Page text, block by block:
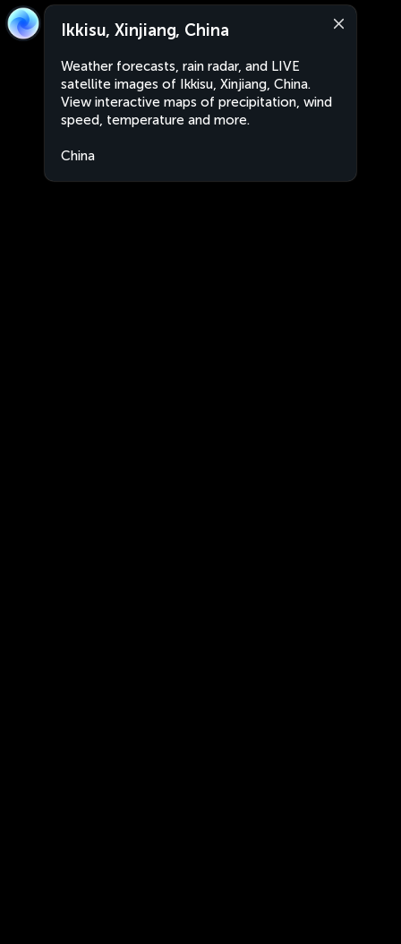
Ikkisu, Xinjiang, China
Weather forecasts, rain radar, and LIVE
satellite images of Ikkisu, Xinjiang, China.
View interactive maps of precipitation, wind
speed, temperature and more.
China